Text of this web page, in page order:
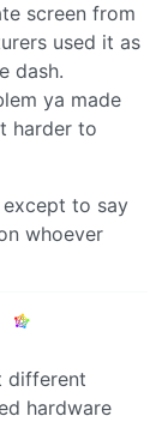
screen from
used it as
dash.
ya made
harder to
to say
whoever
different
hardware